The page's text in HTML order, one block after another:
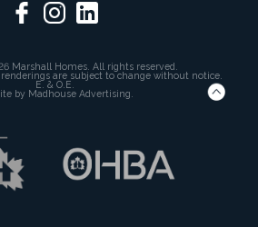
Marshall Homes. All rights reserved.
are subject to change without notice.
E. & O.E.
by Madhouse Advertising.